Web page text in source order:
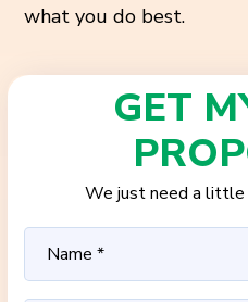
what you do best.
GET
We just need a little